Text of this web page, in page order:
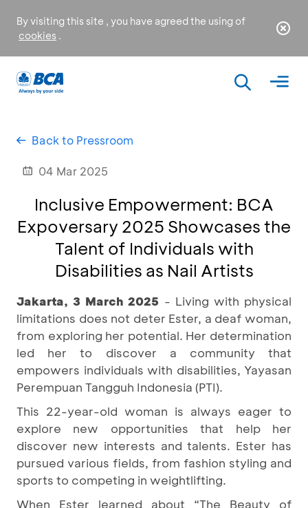
By visiting this site , you have agreed the using of
cookies .
Back to Pressroom
04 Mar 2025
Inclusive Empowerment: BCA
Expoversary 2025 Showcases the
Talent of Individuals with
Disabilities as Nail Artists
Jakarta, 3 March 2025 - Living with physical
limitations does not deter Ester, a deaf woman,
from exploring her potential. Her determination
led her to discover a community that
empowers individuals with disabilities, Yayasan
Perempuan Tangguh Indonesia (PTI).
This 22-year-old woman is always eager to
explore new opportunities that help her
discover new interests and talents. Ester has
pursued various fields, from fashion styling and
sports to competing in weightlifting.
When Ester learned about “The Beauty of